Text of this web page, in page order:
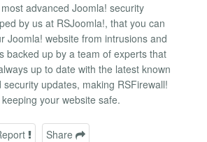
advanced Joomla! security
by us at RSJoomla!, that you can
Joomla! website from intrusions and
backed up by a team of experts that
up to date with the latest known
updates, making RSFirewall!
your website safe.
Share